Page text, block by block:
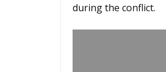
during the conflict.